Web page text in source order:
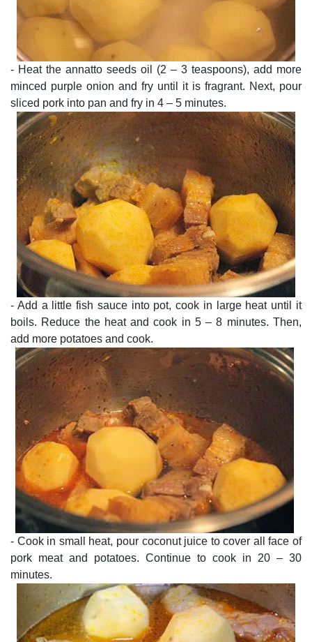
- Heat the annatto seeds oil (2 – 3 teaspoons), add more
minced purple onion and fry until it is fragrant. Next, pour
sliced pork into pan and fry in 4 – 5 minutes.
- Add a little fish sauce into pot, cook in large heat until it
boils. Reduce the heat and cook in 5 – 8 minutes. Then,
add more potatoes and cook.
- Cook in small heat, pour coconut juice to cover all face of
pork meat and potatoes. Continue to cook in 20 – 30
minutes.